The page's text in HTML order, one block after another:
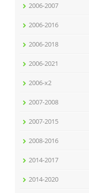
2006-2007
2006-2016
2006-2018
2006-2021
2006-x2
2007-2008
2007-2015
2008-2016
2014-2017
2014-2020